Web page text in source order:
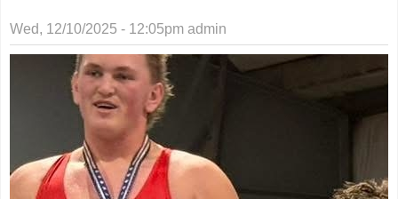
Wed, 12/10/2025 - 12:05pm admin